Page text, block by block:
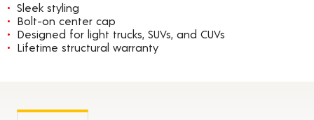
Sleek styling
Bolt-on center cap
Designed for light trucks, SUVs, and CUVs
Lifetime structural warranty